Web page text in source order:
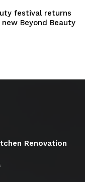
festival returns
Beyond Beauty
Renovation